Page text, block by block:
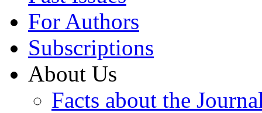
For Authors
Subscriptions
About Us
Facts about the